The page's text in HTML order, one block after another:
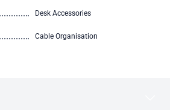
Desk Accessories
Cable Organisation